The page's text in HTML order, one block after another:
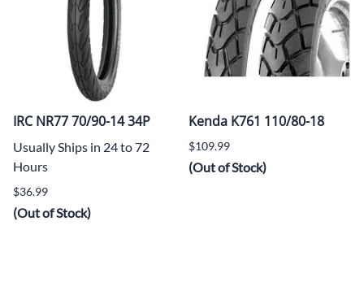
IRC NR77 70/90-14 34P
Usually Ships in 24 to 72
Hours
$36.99
(Out of Stock)
Kenda K761 110/80-18
$109.99
(Out of Stock)